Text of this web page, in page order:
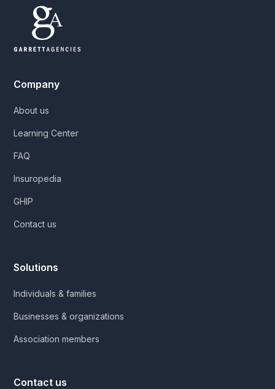
Company
About us
Learning Center
FAQ
Insuropedia
GHIP
Contact us
Solutions
Individuals & families
Businesses & organizations
Association members
Contact us